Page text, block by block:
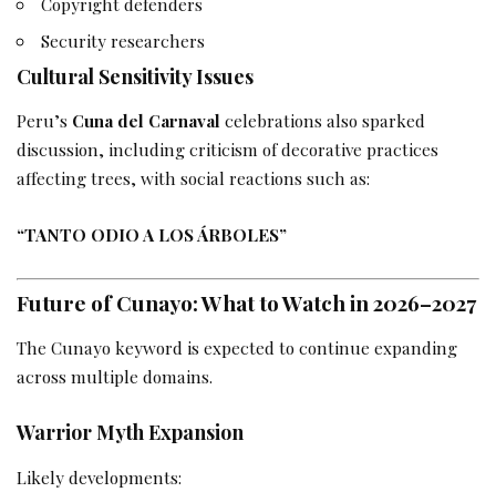
Security researchers
Cultural Sensitivity Issues
Peru’s Cuna del Carnaval celebrations also sparked
discussion, including criticism of decorative practices
affecting trees, with social reactions such as:
“TANTO ODIO A LOS ÁRBOLES”
Future of Cunayo: What to Watch in 2026–2027
The Cunayo keyword is expected to continue expanding
across multiple domains.
Warrior Myth Expansion
Likely developments: